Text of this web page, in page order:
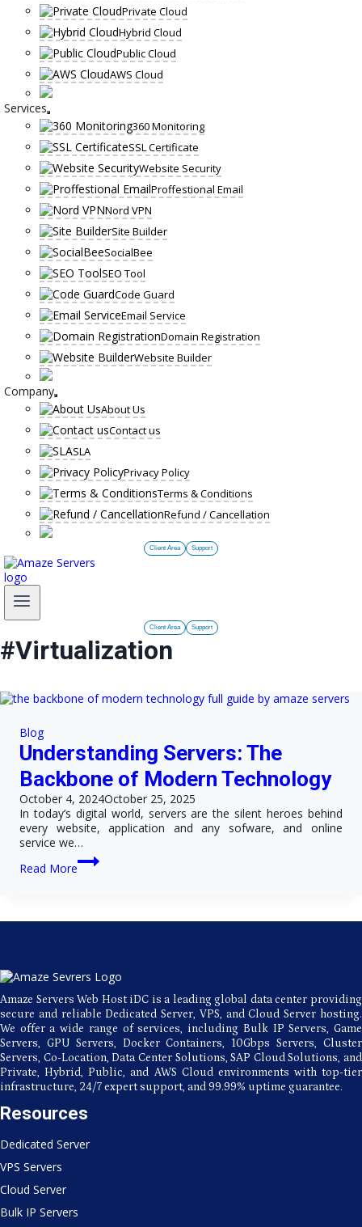
Private Cloud
Hybrid Cloud
Public Cloud
AWS Cloud
Services
360 Monitoring
SSL Certificate
Website Security
Proffestional Email
Nord VPN
Site Builder
SocialBee
SEO Tool
Code Guard
Email Service
Domain Registration
Website Builder
Company
About Us
Contact us
SLA
Privacy Policy
Terms & Conditions
Refund / Cancellation
Client Area Support
Client Area Support
#Virtualization
Blog
Understanding Servers: The
Backbone of Modern Technology
October 4, 2024October 25, 2025
In today’s digital world, servers are the silent heroes behind
every website, application and any sofware, and online
service we…
Read More
Understanding
Servers:
Amaze Servers Web Host iDC is a leading global data center providing
secure and reliable Dedicated Server, VPS, and Cloud Server hosting.
We offer a wide range of services, including Bulk IP Servers, Game
Servers, GPU Servers, Docker Containers, 10Gbps Servers, Cluster
Servers, Co-Location, Data Center Solutions, SAP Cloud Solutions, and
Private, Hybrid, Public, and AWS Cloud environments with top-tier
infrastructure, 24/7 expert support, and 99.99% uptime guarantee.
Resources
Dedicated Server
VPS Servers
Cloud Server
Bulk IP Servers